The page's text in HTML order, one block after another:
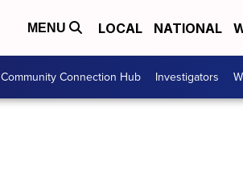
MENU LOCAL NATIONAL
Community Connection Hub Investigators